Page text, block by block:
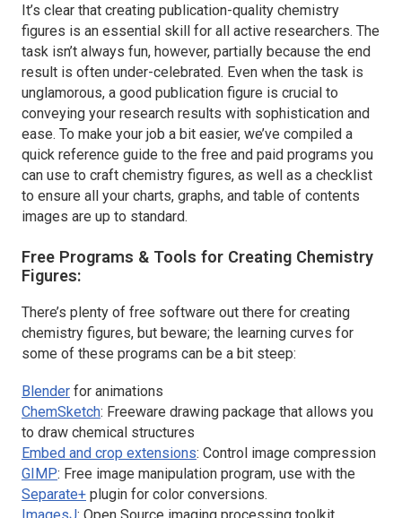
It’s clear that creating publication-quality chemistry
figures is an essential skill for all active researchers. The
task isn’t always fun, however, partially because the end
result is often under-celebrated. Even when the task is
unglamorous, a good publication figure is crucial to
conveying your research results with sophistication and
ease. To make your job a bit easier, we’ve compiled a
quick reference guide to the free and paid programs you
can use to craft chemistry figures, as well as a checklist
to ensure all your charts, graphs, and table of contents
images are up to standard.
Free Programs & Tools for Creating Chemistry
Figures:
There’s plenty of free software out there for creating
chemistry figures, but beware; the learning curves for
some of these programs can be a bit steep:
Blender for animations
ChemSketch: Freeware drawing package that allows you
to draw chemical structures
Embed and crop extensions: Control image compression
GIMP: Free image manipulation program, use with the
Separate+ plugin for color conversions.